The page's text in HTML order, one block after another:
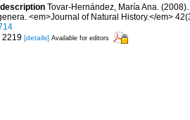
Tovar-Hernández, María Ana.
<em>Journal of Natural History.</em>
2219 [details] Available for editors